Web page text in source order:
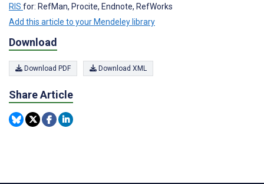
RIS for: RefMan, Procite, Endnote, RefWorks
Add this article to your Mendeley library
Download
Download PDF Download XML
Share Article